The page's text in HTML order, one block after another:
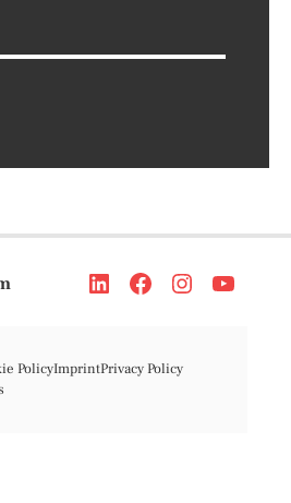
PolicyImprintPrivacy Policy